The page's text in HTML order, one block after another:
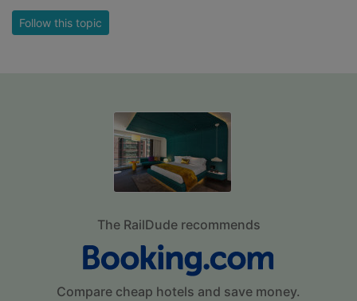
Follow this topic
The RailDude recommends
Compare cheap hotels and save money.